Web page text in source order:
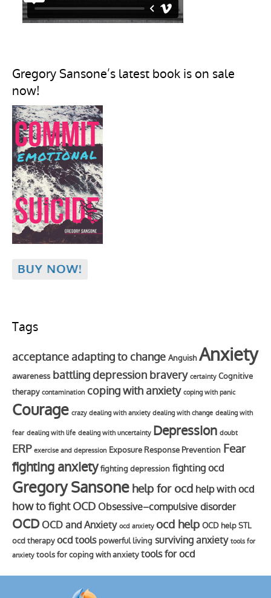
Gregory Sansone’s latest book is on sale
now!
Tags
acceptance adapting to change Anguish Anxiety
awareness battling depression bravery certainty Cognitive
therapy contamination coping with anxiety coping with panic
Courage crazy dealing with anxiety dealing with change dealing with
fear dealing with life dealing with uncertainty Depression doubt
ERP exercise and depression Exposure Response Prevention Fear
fighting anxiety fighting depression fighting ocd
Gregory Sansonehelp for ocd help with ocd
how to fight OCD Obsessive–compulsive disorder
OCD OCD and Anxiety ocd anxiety ocd help OCD help STL
ocd therapy ocd tools powerful living surviving anxiety tools for
anxiety tools for coping with anxiety tools for ocd